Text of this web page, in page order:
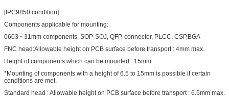
[IPC9850 condition]
Components applicable for mounting:
0603~·31mm components, SOP·SOJ, QFP, connector, PLCC, CSP,BGA
FNC head:Allowable height on PCB surface before transport : 4mm max.
Height of components which can be mounted : 15mm.
*Mounting of components with a height of 6.5 to 15mm is possible if certain
conditions are met.
Standard head : Allowable height on PCB surface before transport : 6.5mm max.